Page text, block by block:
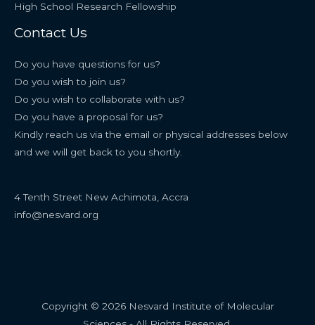
High School Research Fellowship
Contact Us
Do you have questions for us?
Do you wish to join us?
Do you wish to collaborate with us?
Do you have a proposal for us?
Kindly reach us via the email or physical addresses below
and we will get back to you shortly.
4 Tenth Street New Achimota, Accra
info@nesvard.org
Copyright © 2026 Nesvard Institute of Molecular